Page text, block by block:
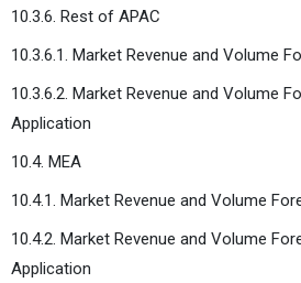
10.3.6. Rest of APAC
10.3.6.1. Market Revenue and Volume
10.3.6.2. Market Revenue and Volume
Application
10.4. MEA
10.4.1. Market Revenue and Volume
10.4.2. Market Revenue and Volume
Application